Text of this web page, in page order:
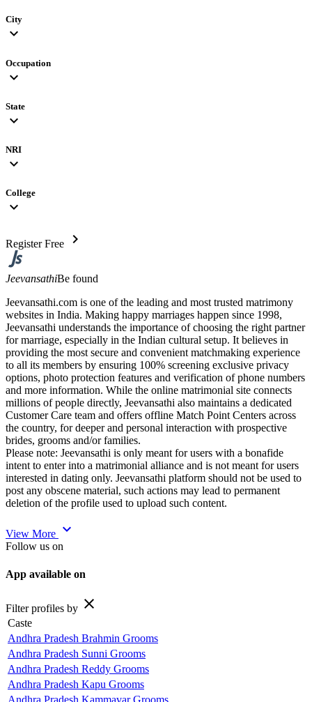
City
expand_more
Occupation
expand_more
State
expand_more
NRI
expand_more
College
expand_more
Register Free chevron_right
JeevansathiBe found
Jeevansathi.com is one of the leading and most trusted matrimony
websites in India. Making happy marriages happen since 1998,
Jeevansathi understands the importance of choosing the right partner
for marriage, especially in the Indian cultural setup. It believes in
providing the most secure and convenient matchmaking experience
to all its members by ensuring 100% screening exclusive privacy
options, photo protection features and verification of phone numbers
and more information. While the online matrimonial site connects
millions of people directly, Jeevansathi also maintains a dedicated
Customer Care team and offers offline Match Point Centers across
the country, for deeper and personal interaction with prospective
brides, grooms and/or families.
Please note: Jeevansathi is only meant for users with a bonafide
intent to enter into a matrimonial alliance and is not meant for users
interested in dating only. Jeevansathi platform should not be used to
post any obscene material, such actions may lead to permanent
deletion of the profile used to upload such content.
View More expand_more
Follow us on
App available on
Filter profiles by close
Caste
Andhra Pradesh Brahmin Grooms
Andhra Pradesh Sunni Grooms
Andhra Pradesh Reddy Grooms
Andhra Pradesh Kapu Grooms
Andhra Pradesh Kammavar Grooms